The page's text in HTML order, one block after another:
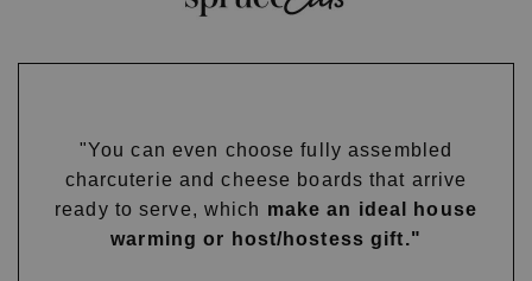
"You can even choose fully assembled
charcuterie and cheese boards that arrive
ready to serve, which make an ideal house
warming or host/hostess gift."